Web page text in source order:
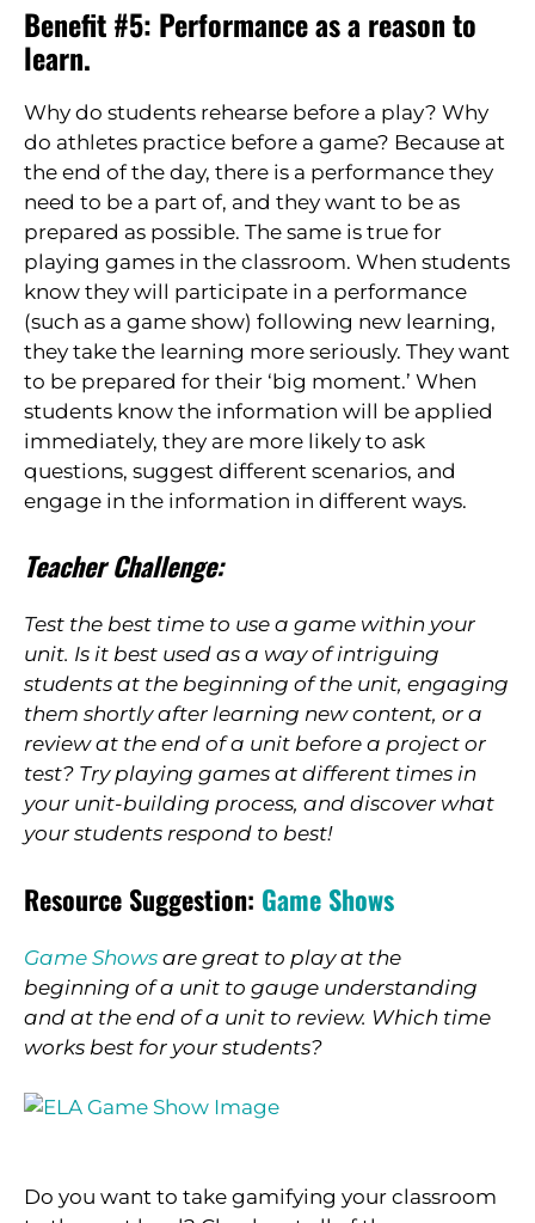
Benefit #5: Performance as a reason to
learn.
Why do students rehearse before a play? Why
do athletes practice before a game? Because at
the end of the day, there is a performance they
need to be a part of, and they want to be as
prepared as possible. The same is true for
playing games in the classroom. When students
know they will participate in a performance
(such as a game show) following new learning,
they take the learning more seriously. They want
to be prepared for their ‘big moment.’ When
students know the information will be applied
immediately, they are more likely to ask
questions, suggest different scenarios, and
engage in the information in different ways.
Teacher Challenge:
Test the best time to use a game within your
unit. Is it best used as a way of intriguing
students at the beginning of the unit, engaging
them shortly after learning new content, or a
review at the end of a unit before a project or
test? Try playing games at different times in
your unit-building process, and discover what
your students respond to best!
Resource Suggestion: Game Shows
Game Shows are great to play at the
beginning of a unit to gauge understanding
and at the end of a unit to review. Which time
works best for your students?
Do you want to take gamifying your classroom